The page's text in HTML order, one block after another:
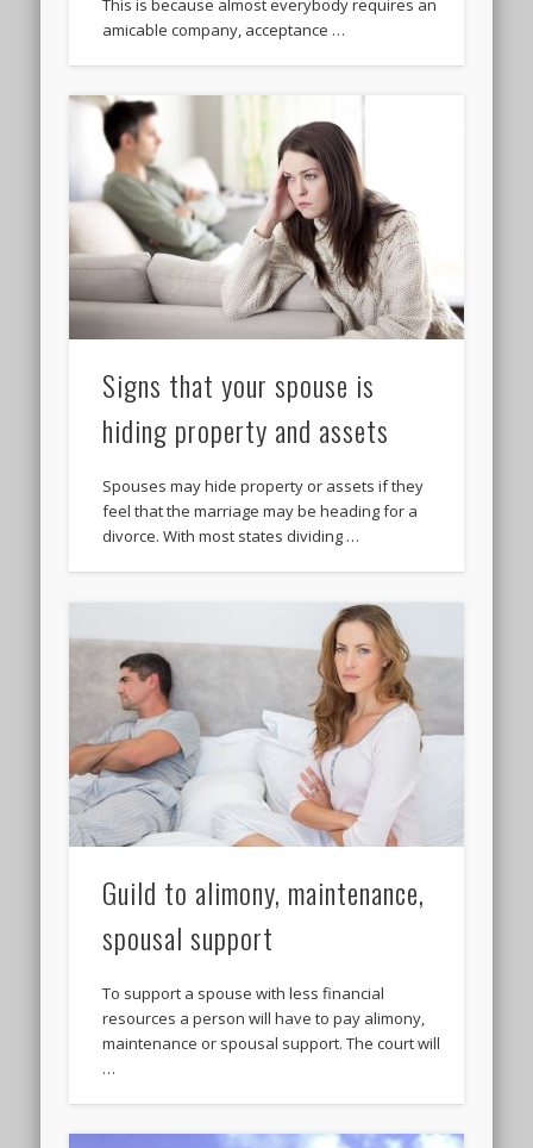
This is because almost everybody requires an
amicable company, acceptance …
Signs that your spouse is
hiding property and assets
Spouses may hide property or assets if they
feel that the marriage may be heading for a
divorce. With most states dividing …
Guild to alimony, maintenance,
spousal support
To support a spouse with less financial
resources a person will have to pay alimony,
maintenance or spousal support. The court will
…